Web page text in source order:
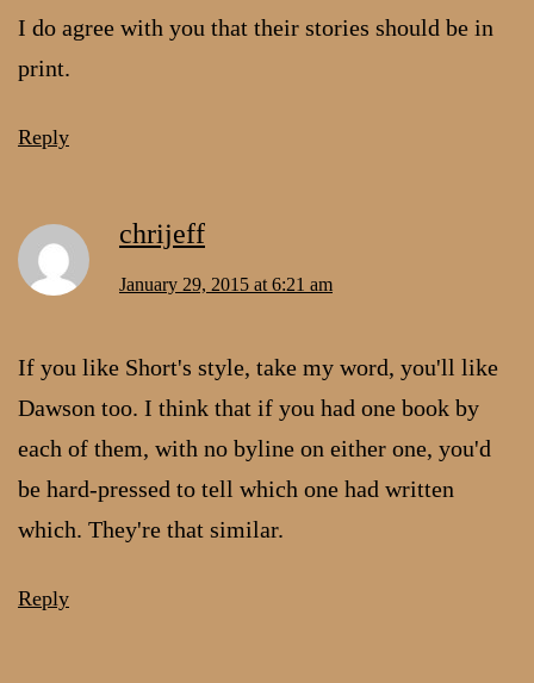
I do agree with you that their stories should be in
print.
Reply
chrijeff
January 29, 2015 at 6:21 am
If you like Short's style, take my word, you'll like
Dawson too. I think that if you had one book by
each of them, with no byline on either one, you'd
be hard-pressed to tell which one had written
which. They're that similar.
Reply